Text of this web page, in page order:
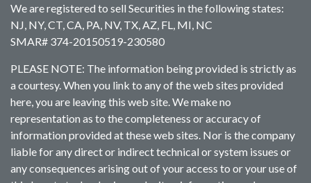
We are registered to sell Securities in the following states:
NJ, NY, CT, CA, PA, NV, TX, AZ, FL, MI, NC
SMAR# 374-20150519-230580
PLEASE NOTE: The information being provided is strictly as
a courtesy. When you link to any of the web sites provided
here, you are leaving this web site. We make no
representation as to the completeness or accuracy of
information provided at these web sites. Nor is the company
liable for any direct or indirect technical or system issues or
any consequences arising out of your access to or your use of